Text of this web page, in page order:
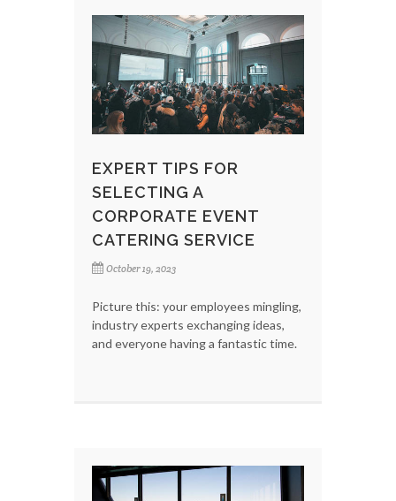
EXPERT TIPS FOR
SELECTING A
CORPORATE EVENT
CATERING SERVICE
October 19, 2023
Picture this: your employees mingling,
industry experts exchanging ideas,
and everyone having a fantastic time.